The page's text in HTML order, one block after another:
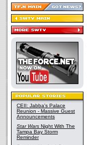
CEII: Jabba's Palace
Reunion - Massive Guest
Announcements
Star Wars Night With The
Tampa Bay Storm
Reminder